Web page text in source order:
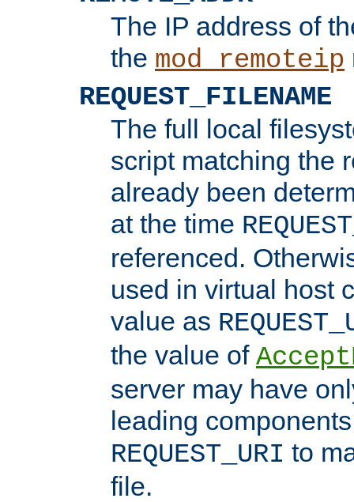
The IP address of
the mod_remoteip
REQUEST_FILENAME
The full local
script matching the
already been
at the time
referenced.
used in virtual host
value as
the value of
server may have
leading
REQUEST_URI to
file.